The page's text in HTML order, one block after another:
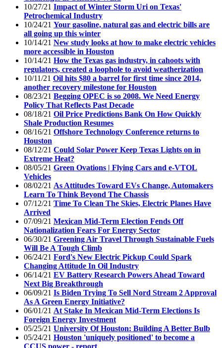
10/27/21 Impact of Winter Storm Uri on Texas'
Petrochemical Industry
10/24/21 Your gasoline, natural gas and electric bills are
all going up this winter
10/14/21 New study looks at how to make electric vehicles
more accessible in Houston
10/14/21 How the Texas gas industry, in cahoots with
regulators, created a loophole to avoid weatherization
10/11/21 Oil hits $80 a barrel for first time since 2014,
another recovery milestone for Houston
08/23/21 Begging OPEC is so 2008. We Need Energy
Policy That Reflects Past Decade
08/18/21 Oil Price Predictions Bank On How Quickly
Shale Production Resumes
08/16/21 Offshore Technology Conference returns to
Houston
08/12/21 Could Solar Power Keep Texas Lights on in
Extreme Heat?
08/05/21 Green Ovations | Flying Cars and e-VTOL
Vehicles
08/02/21 As Attitudes Toward EVs Change, Automakers
Learn To Think Beyond The Chassis
07/12/21 Time To Clean The Skies, Electric Planes Have
Arrived
07/09/21 Mexican Mid-Term Election Fends Off
Nationalization Fears For Energy Sector
06/30/21 Greening Air Travel Through Sustainable Fuels
Will Be A Tough Climb
06/24/21 Ford's New Electric Pickup Could Spark
Changing Attitude In Oil Industry
06/14/21 EV Battery Research Powers Ahead Toward
Next Big Breakthrough
06/09/21 Is Biden Trying To Sell Nord Stream 2 Approval
As A Green Energy Initiative?
06/01/21 At Stake In Mexican Mid-Term Elections Is
Foreign Energy Investment
05/25/21 University Of Houston: Building A Better Bulb
05/24/21 Houston 'uniquely positioned' to become a
CCUS power - report